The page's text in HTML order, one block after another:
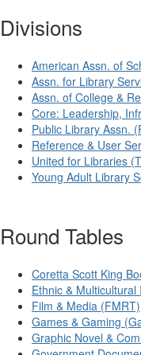
Divisions
American Assn. of
Assn. for Library
Assn. of College &
Core: Leadership,
Public Library Assn.
Reference & User
United for Libraries
Young Adult Library
Round Tables
Coretta Scott King
Ethnic &
Film & Media (FMRT)
Games & Gaming
Graphic Novel &